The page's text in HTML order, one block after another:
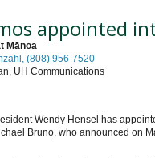
appointed
Mānoa
(808) 956-7520
UH Communications
Wendy Hensel has
Bruno, who announced on